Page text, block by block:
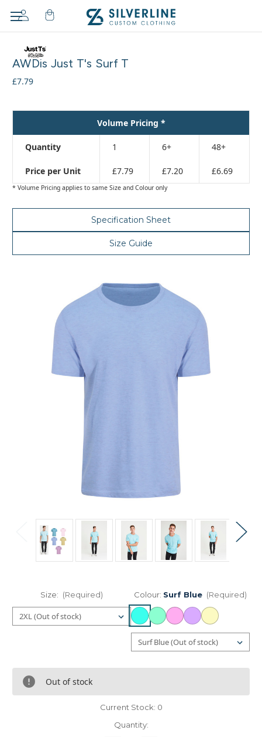
AWDis Just T's Surf T
£7.79
Volume Pricing *
Quantity 1 6+ 48+
Price per Unit £7.79 £7.20 £6.69
* Volume Pricing applies to same Size and Colour only
Specification Sheet
Size Guide
Size: (Required) Colour: Surf Blue (Required)
Out of stock
Current Stock: 0
Quantity:
cart…
The